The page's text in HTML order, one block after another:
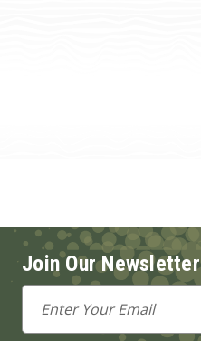
Join Our Newsletter
Email
Address